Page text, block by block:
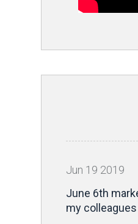
Jun 19 2019
June 6th
my